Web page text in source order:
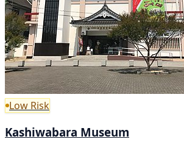
Low Risk
Kashiwabara Museum